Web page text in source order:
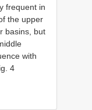
frequent in
the upper
basins, but
with
4